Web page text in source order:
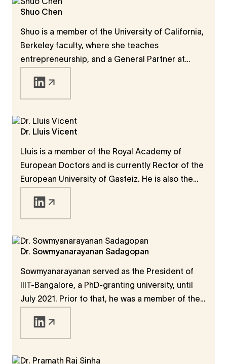
Shuo Chen
Shuo is a member of the University of California,
Berkeley faculty, where she teaches
entrepreneurship, and a General Partner at
in Silicon Valley. Shuo is also appointed by
California Governor Gavin Newsom to serve as 1
Health Commission.
Dr. Lluis Vicent
Lluis is a member of the Royal Academy of
European Doctors and is currently Rector of the
European University of Gasteiz. He is also the
works across the global LaSallian university
system.
Dr. Sowmyanarayanan Sadagopan
Sowmyanarayanan served as the President of
IIIT-Bangalore, a PhD-granting university, until
July 2021. Prior to that, he was a member of the
(1995-99), Rutgers University (1997), and AIT
Bangkok (1990). IIITs represent a set of new-